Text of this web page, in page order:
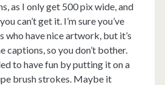
as I only get 500 pix wide, and
can’t get it. I’m sure you’ve
have nice artwork, but it’s
captions, so you don’t bother.
to have fun by putting it on a
brush strokes. Maybe it